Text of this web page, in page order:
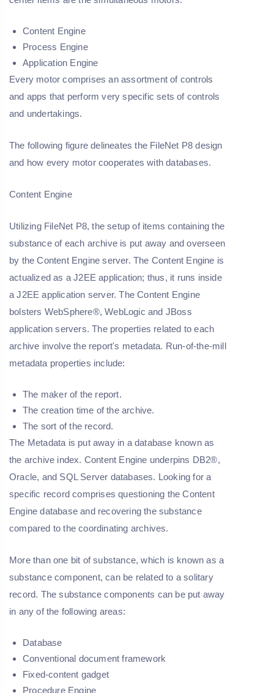
Content Engine
Process Engine
Application Engine
Every motor comprises an assortment of controls
and apps that perform very specific sets of controls
and undertakings.
The following figure delineates the FileNet P8 design
and how every motor cooperates with databases.
Content Engine
Utilizing FileNet P8, the setup of items containing the
substance of each archive is put away and overseen
by the Content Engine server. The Content Engine is
actualized as a J2EE application; thus, it runs inside
a J2EE application server. The Content Engine
bolsters WebSphere®, WebLogic and JBoss
application servers. The properties related to each
archive involve the report's metadata. Run-of-the-mill
metadata properties include:
The maker of the report.
The creation time of the archive.
The sort of the record.
The Metadata is put away in a database known as
the archive index. Content Engine underpins DB2®,
Oracle, and SQL Server databases. Looking for a
specific record comprises questioning the Content
Engine database and recovering the substance
compared to the coordinating archives.
More than one bit of substance, which is known as a
substance component, can be related to a solitary
record. The substance components can be put away
in any of the following areas:
Database
Conventional document framework
Fixed-content gadget
Procedure Engine